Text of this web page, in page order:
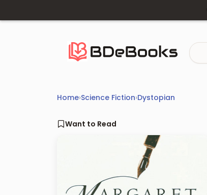
Home›Science Fiction›Dystopian
Want to Read